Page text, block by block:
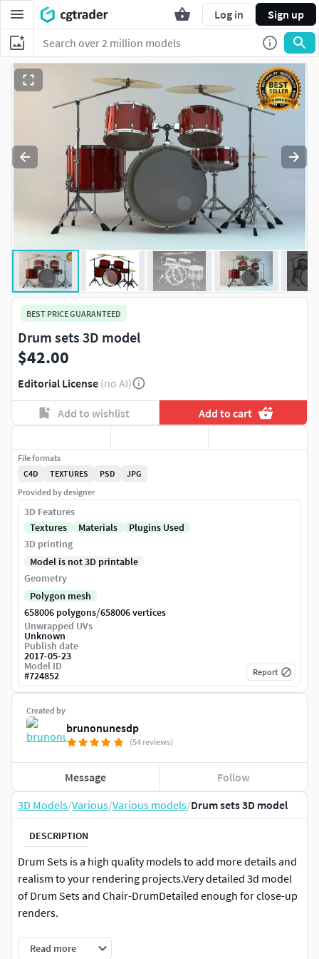
Log in Sign up
3D Models/Various/Various models/Drum sets 3D model
DESCRIPTION
Drum Sets is a high quality models to add more details and
realism to your rendering projects.Very detailed 3d model
of Drum Sets and Chair-DrumDetailed enough for close-up
renders.
High quality polygonal model correctly scaled for an
Read more
BEST PRICE GUARANTEED
Drum sets 3D model
$42.00
Editorial License (no AI)
Add to wishlist Add to cart
Created by
brunonunesdp
(54 reviews)
Message Follow
File formats
C4D
TEXTURES PSD
JPG
Provided by designer
3D Features
Textures
Materials
Plugins Used
3D printing
Model is not 3D printable
Geometry
Polygon mesh
658006 polygons/658006 vertices
Unwrapped UVs
Unknown
Publish date
2017-05-23
Model ID
#724852 Report